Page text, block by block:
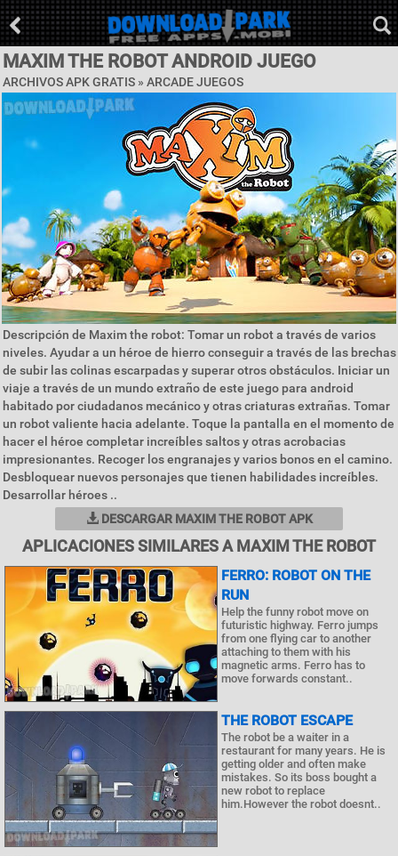
MAXIM THE ROBOT ANDROID JUEGO
ARCHIVOS APK GRATIS » ARCADE JUEGOS
Descripción de Maxim the robot: Tomar un robot a través de varios
niveles. Ayudar a un héroe de hierro conseguir a través de las brechas
de subir las colinas escarpadas y superar otros obstáculos. Iniciar un
viaje a través de un mundo extraño de este juego para android
habitado por ciudadanos mecánico y otras criaturas extrañas. Tomar
un robot valiente hacia adelante. Toque la pantalla en el momento de
hacer el héroe completar increíbles saltos y otras acrobacias
impresionantes. Recoger los engranajes y varios bonos en el camino.
Desbloquear nuevos personajes que tienen habilidades increíbles.
Desarrollar héroes ..
DESCARGAR MAXIM THE ROBOT APK
APLICACIONES SIMILARES A MAXIM THE ROBOT
FERRO: ROBOT ON THE
RUN
Help the funny robot move on
futuristic highway. Ferro jumps
from one flying car to another
attaching to them with his
magnetic arms. Ferro has to
move forwards constant..
THE ROBOT ESCAPE
The robot be a waiter in a
restaurant for many years. He is
getting older and often make
mistakes. So its boss bought a
new robot to replace
him.However the robot doesnt..